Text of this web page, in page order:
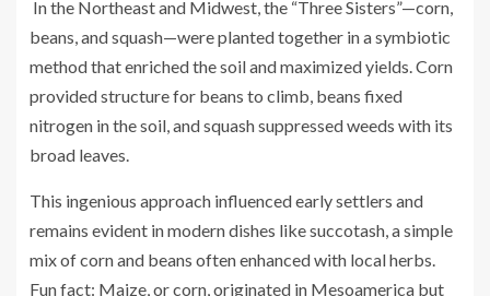
In the Northeast and Midwest, the “Three Sisters”—corn,
beans, and squash—were planted together in a symbiotic
method that enriched the soil and maximized yields. Corn
provided structure for beans to climb, beans fixed
nitrogen in the soil, and squash suppressed weeds with its
broad leaves.
This ingenious approach influenced early settlers and
remains evident in modern dishes like succotash, a simple
mix of corn and beans often enhanced with local herbs.
Fun fact: Maize, or corn, originated in Mesoamerica but